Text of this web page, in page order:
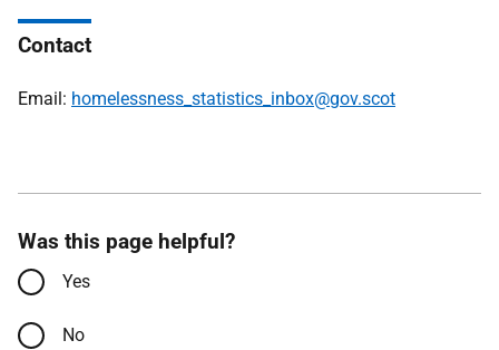
Contact
Email: homelessness_statistics_inbox@gov.scot
Was this page helpful?
Yes
No